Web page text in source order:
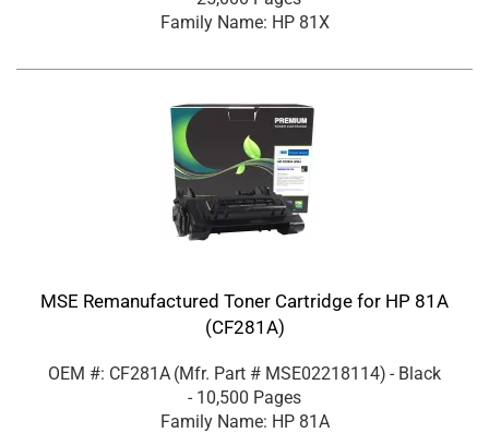
Family Name: HP 81X
MSE Remanufactured Toner Cartridge for HP 81A
(CF281A)
OEM #: CF281A (Mfr. Part # MSE02218114) - Black
- 10,500 Pages
Family Name: HP 81A